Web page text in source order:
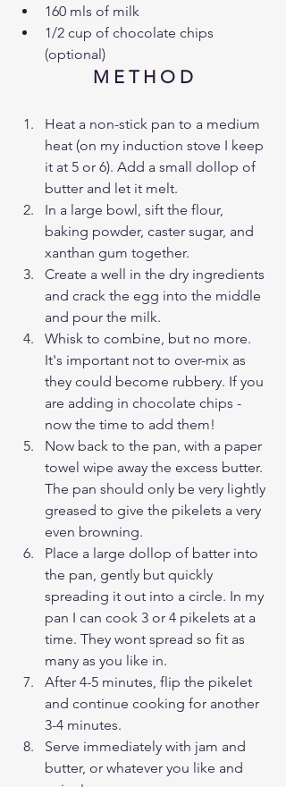
160 mls of milk
1/2 cup of chocolate chips
(optional)
M E T H O D
Heat a non-stick pan to a medium
heat (on my induction stove I keep
it at 5 or 6). Add a small dollop of
butter and let it melt.
In a large bowl, sift the flour,
baking powder, caster sugar, and
xanthan gum together.
Create a well in the dry ingredients
and crack the egg into the middle
and pour the milk.
Whisk to combine, but no more.
It's important not to over-mix as
they could become rubbery. If you
are adding in chocolate chips -
now the time to add them!
Now back to the pan, with a paper
towel wipe away the excess butter.
The pan should only be very lightly
greased to give the pikelets a very
even browning.
Place a large dollop of batter into
the pan, gently but quickly
spreading it out into a circle. In my
pan I can cook 3 or 4 pikelets at a
time. They wont spread so fit as
many as you like in.
After 4-5 minutes, flip the pikelet
and continue cooking for another
3-4 minutes.
Serve immediately with jam and
butter, or whatever you like and